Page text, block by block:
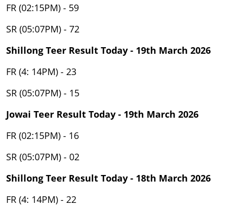
FR (02:15PM) - 59
SR (05:07PM) - 72
Shillong Teer Result Today - 19th March 2026
FR (4: 14PM) - 23
SR (05:07PM) - 15
Jowai Teer Result Today - 19th March 2026
FR (02:15PM) - 16
SR (05:07PM) - 02
Shillong Teer Result Today - 18th March 2026
FR (4: 14PM) - 22